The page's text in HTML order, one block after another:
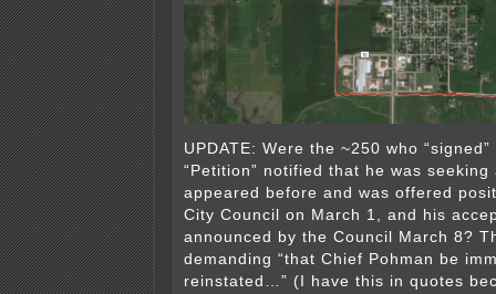
UPDATE: Were the ~250 who
“Petition” notified that he was seeking
appeared before and was offered
City Council on March 1, and his
announced by the Council March 8?
demanding “that Chief Pohman be
reinstated…” (I have this in quotes